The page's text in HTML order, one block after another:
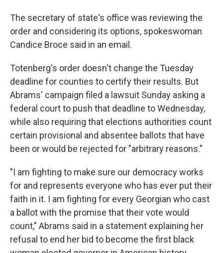
The secretary of state's office was reviewing the
order and considering its options, spokeswoman
Candice Broce said in an email.
Totenberg's order doesn't change the Tuesday
deadline for counties to certify their results. But
Abrams' campaign filed a lawsuit Sunday asking a
federal court to push that deadline to Wednesday,
while also requiring that elections authorities count
certain provisional and absentee ballots that have
been or would be rejected for "arbitrary reasons."
"I am fighting to make sure our democracy works
for and represents everyone who has ever put their
faith in it. I am fighting for every Georgian who cast
a ballot with the promise that their vote would
count," Abrams said in a statement explaining her
refusal to end her bid to become the first black